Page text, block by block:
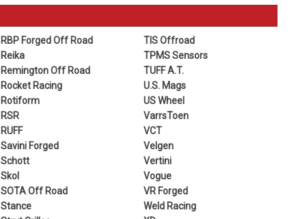
RBP Forged Off Road
Reika
Remington Off Road
Rocket Racing
Rotiform
RSR
RUFF
Savini Forged
Schott
Skol
SOTA Off Road
Stance
TIS Offroad
TPMS Sensors
TUFF A.T.
U.S. Mags
US Wheel
VarrsToen
VCT
Velgen
Vertini
Vogue
VR Forged
Weld Racing